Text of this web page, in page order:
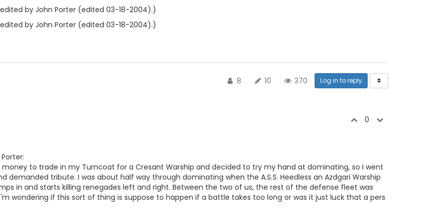
by John Porter (edited 03-18-2004).)
by John Porter (edited 03-18-2004).)
8 10 370 Log in to reply
0
money to trade in my Turncoat for a Cresant Warship and decided to try my hand at dominating, so I went
demanded tribute. I was about half way through dominating when the A.S.S. Heedless an Azdgari Warship
in and starts killing renegades left and right. Between the two of us, the rest of the defense fleet was
wondering If this sort of thing is suppose to happen if a battle takes too long or was it just luck that a pers